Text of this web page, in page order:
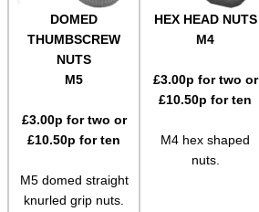
DOMED
THUMBSCREW
NUTS
M5
£3.00p for two or
£10.50p for ten
M5 domed straight
knurled grip nuts.
HEX HEAD NUTS
M4
£3.00p for two or
£10.50p for ten
M4 hex shaped
nuts.
Gun Mounting Hole Plug Screws
Insert Screws
Grub Screws
Mount Clamping Plates
SportsMatch Recoil Pins